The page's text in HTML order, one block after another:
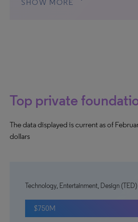
SHOW MORE
Top private
The data displayed is current as of
dollars
Technology, Entertainment, Design (TED)
$750M